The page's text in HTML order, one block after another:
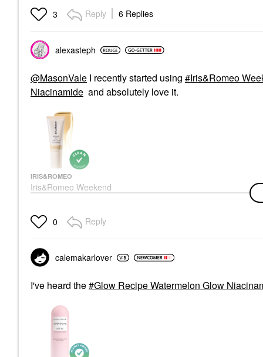
3 Reply 6 Replies
alexasteph
@MasonVale I recently started using
Iris&Romeo
Niacinamide and absolutely love it.
IRIS&ROMEO
Iris&Romeo Weekend
Skin SPF 50 Natural
With Vitamin C +
Niacinamide
$50.00
0 Reply
calemakarlover
I've heard the Glow Recipe Watermelon Glow